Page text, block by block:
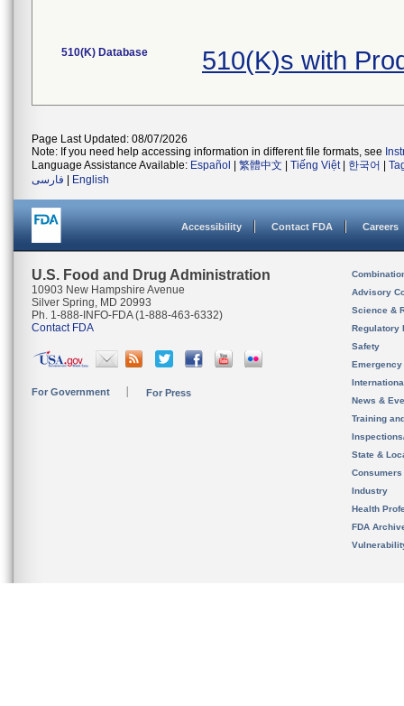
510(K) Database 510(K)s with
Page Last Updated: 08/07/2026
Note: If you need help accessing information in different file formats, see
Language Assistance Available: Español 繁體中文 Tiếng Việt| 한국어
فارسی
English
Accessibility Contact FDA Careers
U.S. Food and Drug Administration
10903 New Hampshire Avenue
Silver Spring, MD 20993
Ph. 1-888-INFO-FDA (1-888-463-6332)
Contact FDA
For Government For Press
Advisory
Science &
Regulatory
Safety
News &
Training
State &
Consumers
Industry
Health
FDA